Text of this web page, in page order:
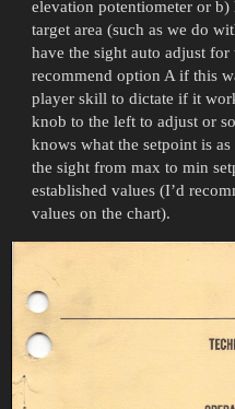
elevation potentiometer or b)
target area (such as we do
have the sight auto adjust
recommend option A if this
player skill to dictate if it
knob to the left to adjust or
knows what the setpoint is
the sight from max to min
established values (I’d
values on the chart).